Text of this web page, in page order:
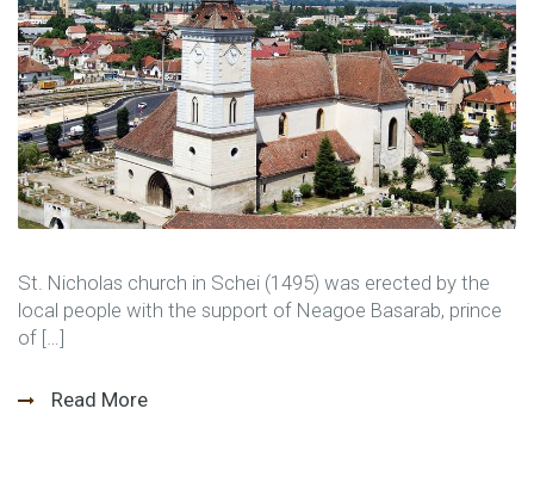
St. Nicholas church in Schei (1495) was erected by the
local people with the support of Neagoe Basarab, prince
of […]
Read More